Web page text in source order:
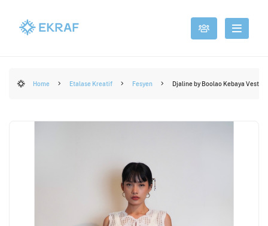
Home Etalase Kreatif Fesyen Djaline by Boolao Kebaya Vest